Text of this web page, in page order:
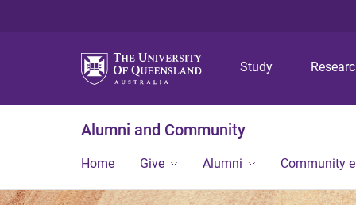
Study
Alumni and Community
Home Give Alumni Community